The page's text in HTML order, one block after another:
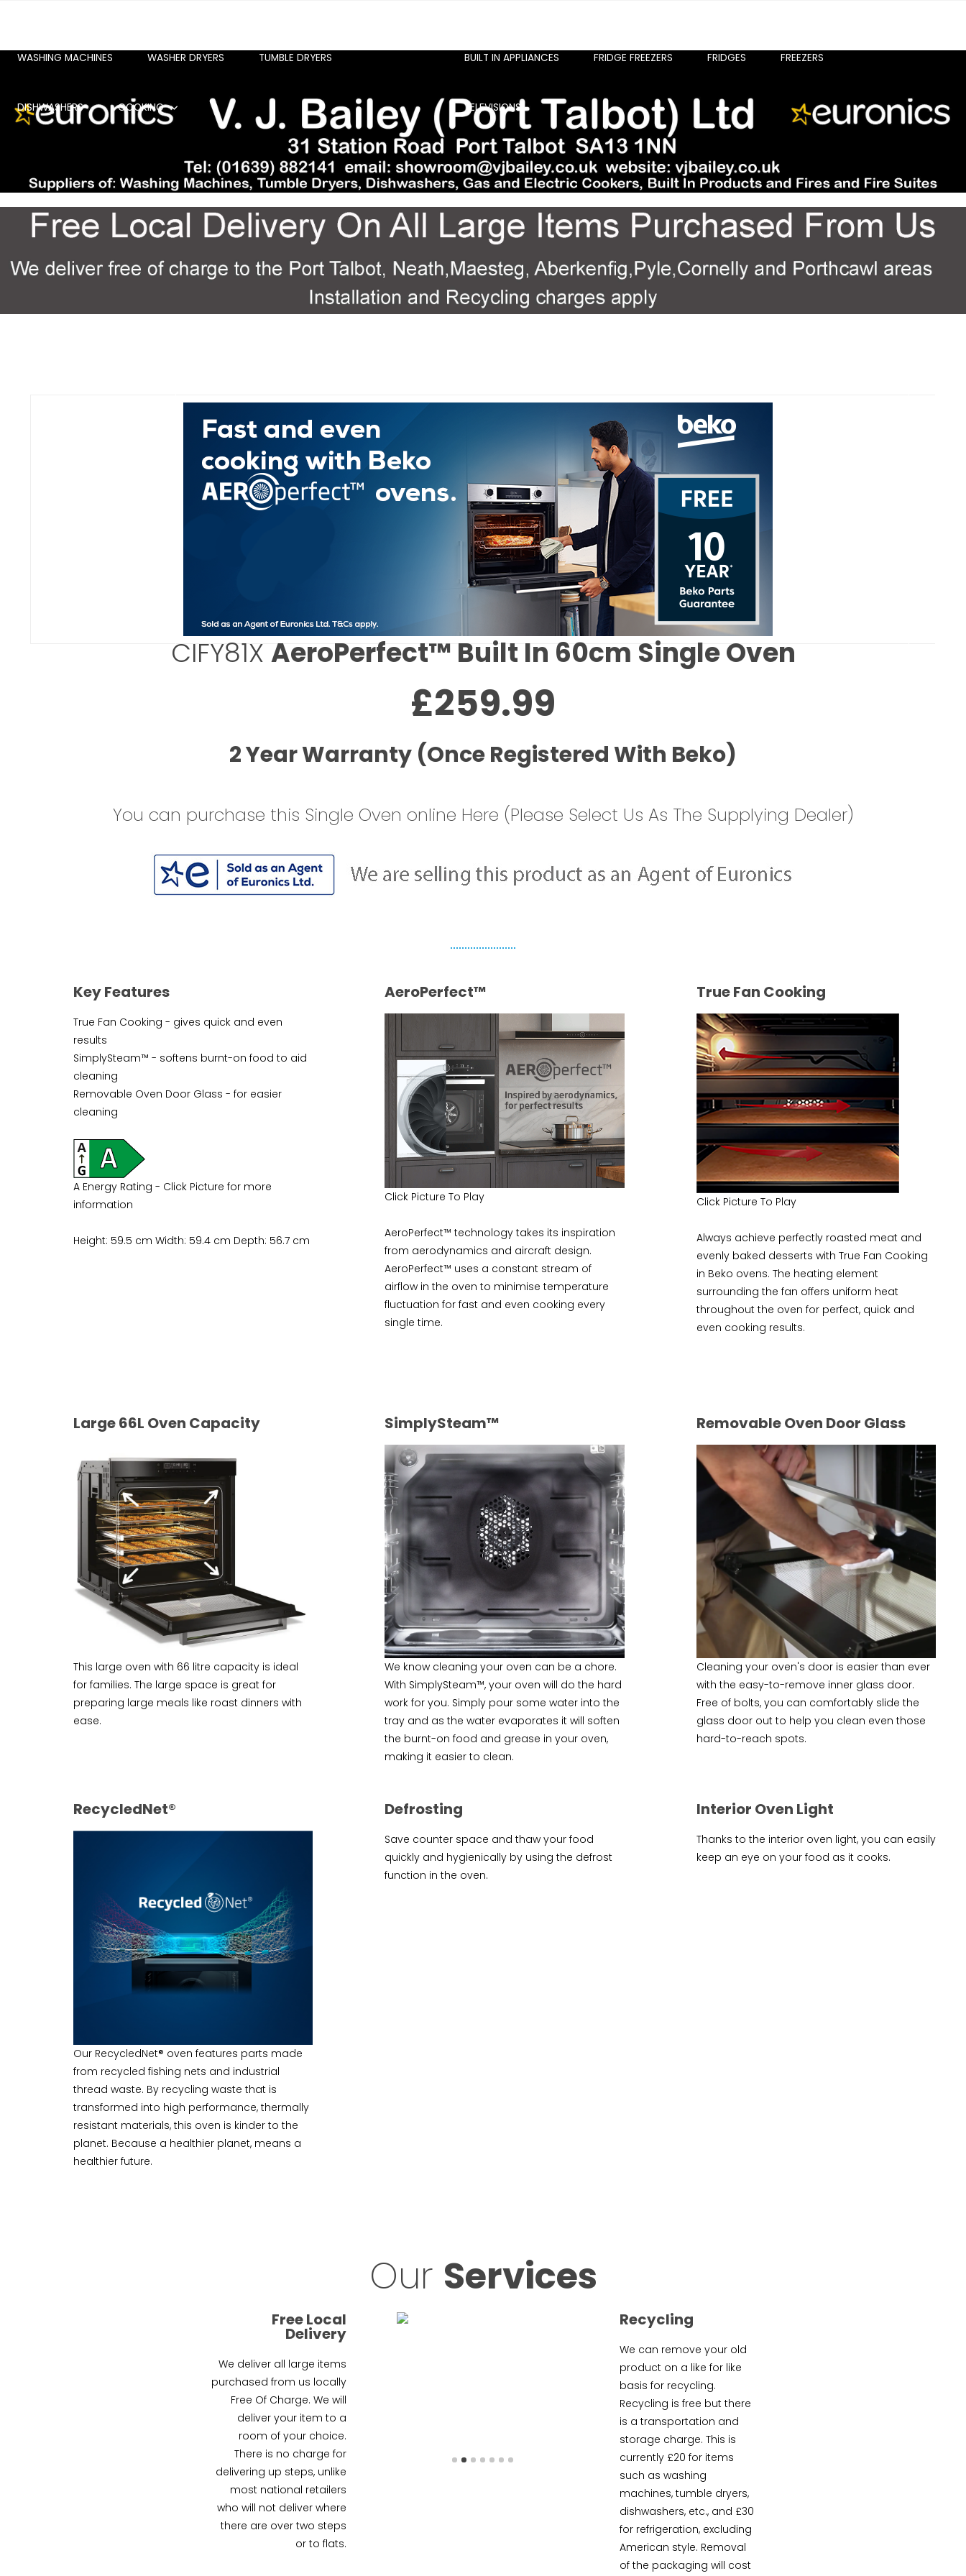
WASHING MACHINES WASHER DRYERS TUMBLE DRYERS
DISHWASHERS COOKING
BUILT IN APPLIANCES FRIDGE FREEZERS FRIDGES FREEZERS
TELEVISIONS
CIFY81X AeroPerfect™ Built In 60cm Single Oven
£259.99
2 Year Warranty (Once Registered With Beko)
You can purchase this Single Oven online Here (Please Select Us As The Supplying Dealer)
Key Features
True Fan Cooking - gives quick and even
results
SimplySteam™ - softens burnt-on food to aid
cleaning
Removable Oven Door Glass - for easier
cleaning
A Energy Rating - Click Picture for more
information
Height: 59.5 cm Width: 59.4 cm Depth: 56.7 cm
AeroPerfect™
Click Picture To Play
AeroPerfect™ technology takes its inspiration
from aerodynamics and aircraft design.
AeroPerfect™ uses a constant stream of
airflow in the oven to minimise temperature
fluctuation for fast and even cooking every
single time.
True Fan Cooking
Click Picture To Play
Always achieve perfectly roasted meat and
evenly baked desserts with True Fan Cooking
in Beko ovens. The heating element
surrounding the fan offers uniform heat
throughout the oven for perfect, quick and
even cooking results.
Large 66L Oven Capacity
This large oven with 66 litre capacity is ideal
for families. The large space is great for
preparing large meals like roast dinners with
ease.
SimplySteam™
We know cleaning your oven can be a chore.
With SimplySteam™, your oven will do the hard
work for you. Simply pour some water into the
tray and as the water evaporates it will soften
the burnt-on food and grease in your oven,
making it easier to clean.
Removable Oven Door Glass
Cleaning your oven's door is easier than ever
with the easy-to-remove inner glass door.
Free of bolts, you can comfortably slide the
glass door out to help you clean even those
hard-to-reach spots.
RecycledNet®
Our RecycledNet® oven features parts made
from recycled fishing nets and industrial
thread waste. By recycling waste that is
transformed into high performance, thermally
resistant materials, this oven is kinder to the
planet. Because a healthier planet, means a
healthier future.
Defrosting
Save counter space and thaw your food
quickly and hygienically by using the defrost
function in the oven.
Interior Oven Light
Thanks to the interior oven light, you can easily
keep an eye on your food as it cooks.
Our Services
Free Local
Delivery
We deliver all large items
purchased from us locally
Free Of Charge. We will
deliver your item to a
room of your choice.
There is no charge for
delivering up steps, unlike
most national retailers
who will not deliver where
there are over two steps
or to flats.
Recycling
We can remove your old
product on a like for like
basis for recycling.
Recycling is free but there
is a transportation and
storage charge. This is
currently £20 for items
such as washing
machines, tumble dryers,
dishwashers, etc., and £30
for refrigeration, excluding
American style. Removal
of the packaging will cost